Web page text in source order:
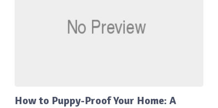
How to Puppy-Proof Your Home: A